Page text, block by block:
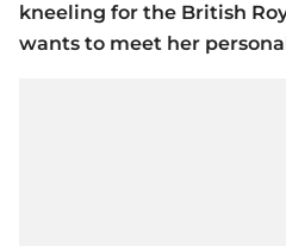
kneeling for the British
wants to meet her